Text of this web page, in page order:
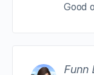
Good
Funn